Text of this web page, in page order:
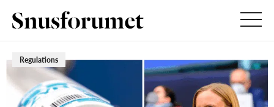
Regulations